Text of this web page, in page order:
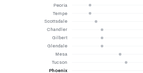
Peoria
Tempe
Scottsdale
Chandler
Gilbert
Glendale
Mesa
Tucson
Phoenix